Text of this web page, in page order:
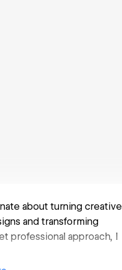
about turning creative
and transforming
professional approach, I